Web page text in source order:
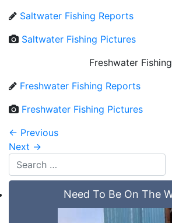
Saltwater Fishing Reports
Saltwater Fishing Pictures
Freshwater Fishing
Freshwater Fishing Reports
Freshwater Fishing Pictures
← Previous
Next →
Need To Be On The